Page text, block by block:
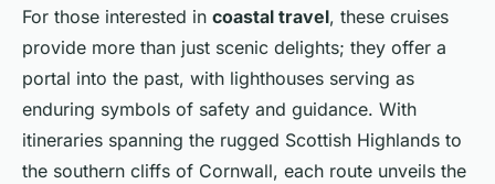
For those interested in coastal travel, these cruises
provide more than just scenic delights; they offer a
portal into the past, with lighthouses serving as
enduring symbols of safety and guidance. With
itineraries spanning the rugged Scottish Highlands to
the southern cliffs of Cornwall, each route unveils the